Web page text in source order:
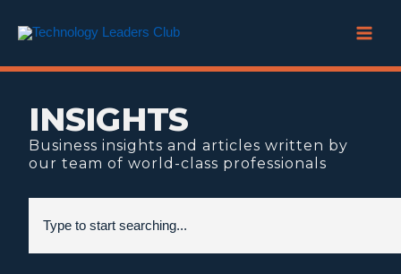
INSIGHTS
Business insights and articles written by
our team of world-class professionals